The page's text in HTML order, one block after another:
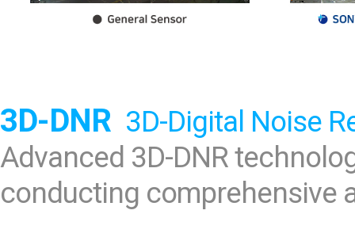
3D-DNR 3D-Digital Noise
Advanced 3D-DNR
conducting comprehensive